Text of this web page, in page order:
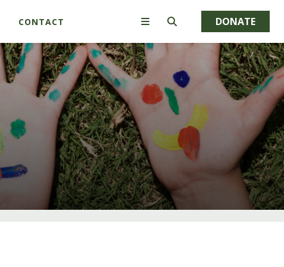
CONTACT DONATE